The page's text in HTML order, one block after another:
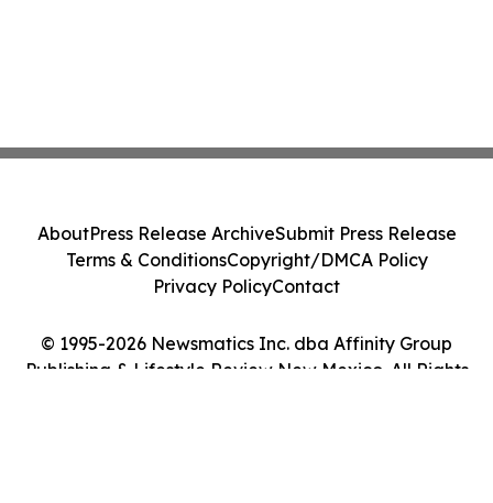
© 1995-2026 Newsmatics Inc. dba Affinity Group
Publishing & Lifestyle Review New Mexico. All Rights
AboutPress Release ArchiveSubmit Press Release
Terms & ConditionsCopyright/DMCA Policy
Privacy PolicyContact